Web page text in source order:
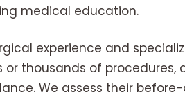
medical education.
experience and
thousands of procedures,
We assess their